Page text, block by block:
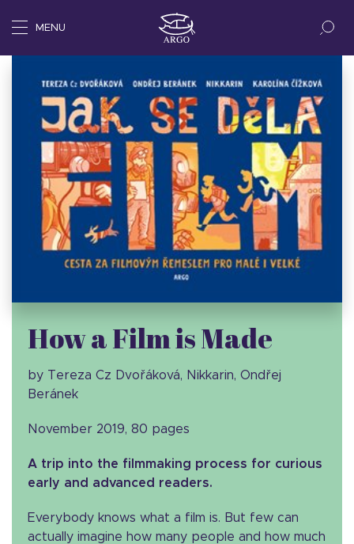
MENU
How a Film is Made
by Tereza Cz Dvořáková, Nikkarin, Ondřej
Beránek
November 2019, 80 pages
A trip into the filmmaking process for curious
early and advanced readers.
Everybody knows what a film is. But few can
actually imagine how many people and how much